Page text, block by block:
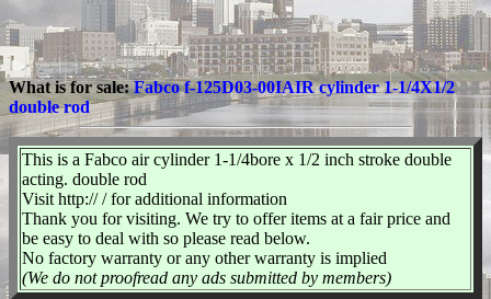
What is for sale:Fabco f-125D03-00IAIR cylinder 1-1/4X1/2
double rod
This is a Fabco air cylinder 1-1/4bore x 1/2 inch stroke double
acting. double rod
Visit http:// / for additional information
Thank you for visiting. We try to offer items at a fair price and
be easy to deal with so please read below.
No factory warranty or any other warranty is implied
(We do not proofread any ads submitted by members)